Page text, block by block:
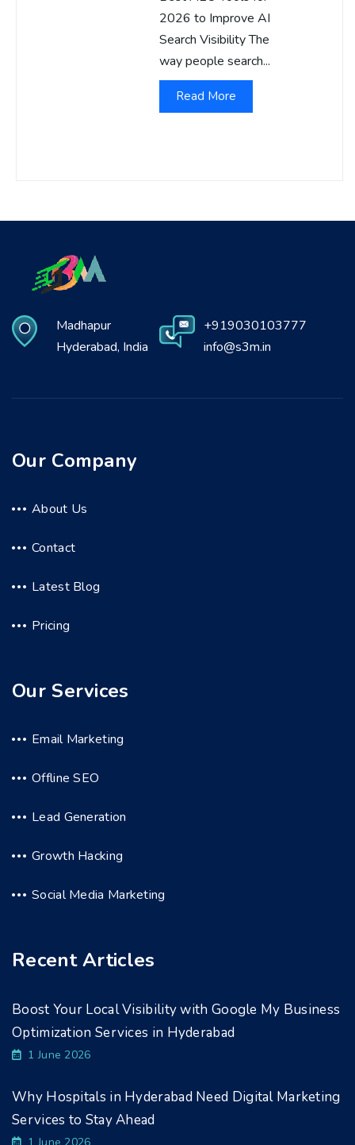
2026 to Improve AI
Search Visibility The
way people search...
Read More
Madhapur
Hyderabad, India
+919030103777
info@s3m.in
Our Company
About Us
Contact
Latest Blog
Pricing
Our Services
Email Marketing
Offline SEO
Lead Generation
Growth Hacking
Social Media Marketing
Recent Articles
Boost Your Local Visibility with Google My Business
Optimization Services in Hyderabad
1 June 2026
Why Hospitals in Hyderabad Need Digital Marketing
Services to Stay Ahead